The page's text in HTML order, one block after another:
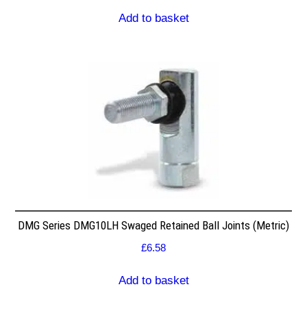
Add to basket
DMG Series DMG10LH Swaged Retained Ball Joints (Metric)
£6.58
Add to basket